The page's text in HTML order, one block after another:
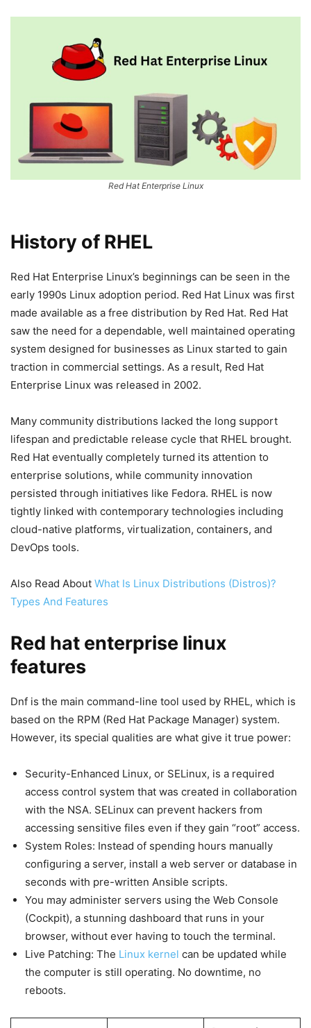
Red Hat Enterprise Linux
History of RHEL
Red Hat Enterprise Linux’s beginnings can be seen in the
early 1990s Linux adoption period. Red Hat Linux was first
made available as a free distribution by Red Hat. Red Hat
saw the need for a dependable, well maintained operating
system designed for businesses as Linux started to gain
traction in commercial settings. As a result, Red Hat
Enterprise Linux was released in 2002.
Many community distributions lacked the long support
lifespan and predictable release cycle that RHEL brought.
Red Hat eventually completely turned its attention to
enterprise solutions, while community innovation
persisted through initiatives like Fedora. RHEL is now
tightly linked with contemporary technologies including
cloud-native platforms, virtualization, containers, and
DevOps tools.
Also Read About What Is Linux Distributions (Distros)?
Types And Features
Red hat enterprise linux
features
Dnf is the main command-line tool used by RHEL, which is
based on the RPM (Red Hat Package Manager) system.
However, its special qualities are what give it true power:
Security-Enhanced Linux, or SELinux, is a required
access control system that was created in collaboration
with the NSA. SELinux can prevent hackers from
accessing sensitive files even if they gain “root” access.
System Roles: Instead of spending hours manually
configuring a server, install a web server or database in
seconds with pre-written Ansible scripts.
You may administer servers using the Web Console
(Cockpit), a stunning dashboard that runs in your
browser, without ever having to touch the terminal.
Live Patching: The Linux kernel can be updated while
the computer is still operating. No downtime, no
reboots.